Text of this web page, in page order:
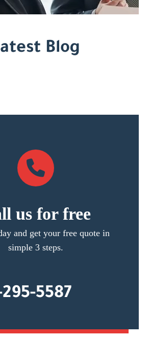
Blog
us for free
and get your free quote in
simple 3 steps.
295-5587